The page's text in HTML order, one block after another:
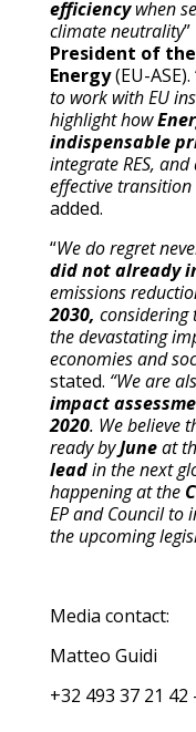
efficiencywhen
climate neutrality
President of
Energy(EU-ASE).
to work with EU
highlight how
indispensable
integrate RES,
effective
added.
“We do regret
did not already
emissions
2030, considering
the devastating
economies and
stated. “We are
impact
2020. We believe
ready byJuneat
leadin the next
happening at the
EP and Council
the upcoming
Media contact:
Matteo Guidi
+32 493 37 21 42